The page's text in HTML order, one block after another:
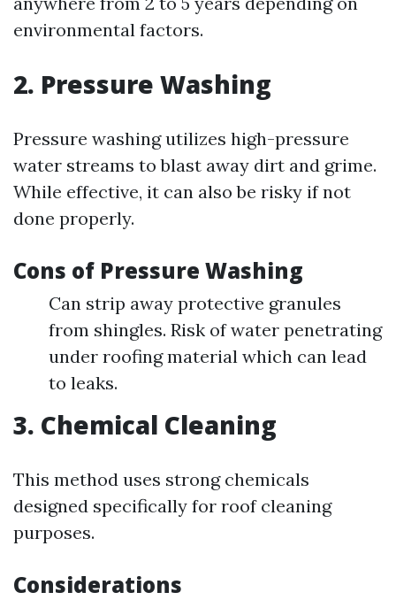
environmental factors.
2. Pressure Washing
Pressure washing utilizes high-pressure
water streams to blast away dirt and grime.
While effective, it can also be risky if not
done properly.
Cons of Pressure Washing
Can strip away protective granules
from shingles. Risk of water penetrating
under roofing material which can lead
to leaks.
3. Chemical Cleaning
This method uses strong chemicals
designed specifically for roof cleaning
purposes.
Considerations